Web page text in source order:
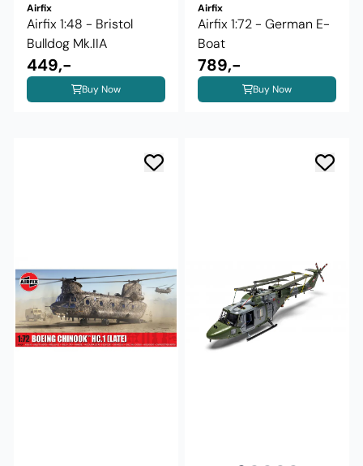
Airfix
Airfix 1:48 - Bristol
Bulldog Mk.IIA
449,-
Buy Now
Airfix
Airfix 1:72 - German E-
Boat
789,-
Buy Now